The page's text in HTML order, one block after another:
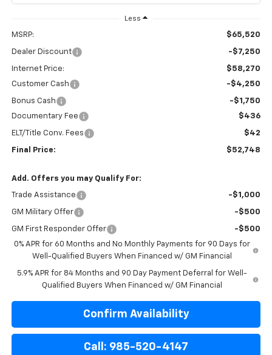
Less
MSRP: $65,520
Dealer Discount -$7,250
Internet Price:
$58,270
Customer Cash
-$4,250
Bonus Cash
-$1,750
Documentary Fee
$436
ELT/Title Conv. Fees $42
Final Price: $52,748
Add. Offers you may Qualify For:
Trade Assistance -$1,000
GM Military Offer -$500
GM First Responder Offer
-$500
0% APR for 60 Months and No Monthly Payments for 90 Days for
Well-Qualified Buyers When Financed w/ GM Financial
5.9% APR for 84 Months and 90 Day Payment Deferral for Well-
Qualified Buyers When Financed w/ GM Financial
Confirm Availability
Call: 985-520-4147